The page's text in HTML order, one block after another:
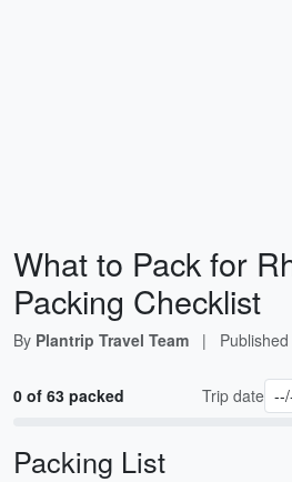
What to Pack for
Packing Checklist
By Plantrip Travel Team | Published
0 of 63 packed Trip date
Packing List